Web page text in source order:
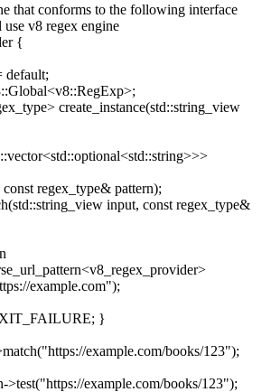
that conforms to the following interface
v8 regex engine
{
default;
create_instance(std::string_view
const regex_type& pattern);
input, const regex_type&
example.com");
}
"https://example.com/books/123");
>test("https://example.com/books/123");